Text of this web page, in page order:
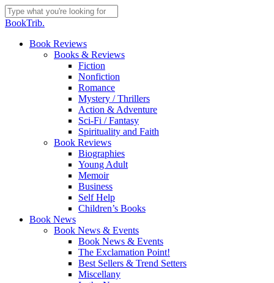
Skip
to
content
Close
BookTrib.
search
Menu
Book Reviews
Books & Reviews
Fiction
Nonfiction
Romance
Mystery / Thrillers
Action & Adventure
Sci-Fi / Fantasy
Spirituality and Faith
Book Reviews
Biographies
Young Adult
Memoir
Business
Self Help
Children’s Books
Book News
Book News & Events
Book News & Events
The Exclamation Point!
Best Sellers & Trend Setters
Miscellany